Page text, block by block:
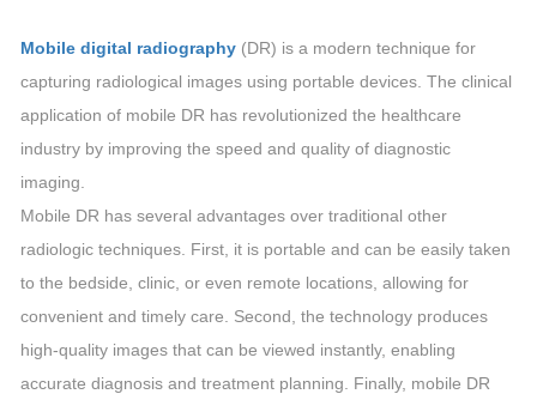
Mobile digital radiography (DR) is a modern technique for
capturing radiological images using portable devices. The clinical
application of mobile DR has revolutionized the healthcare
industry by improving the speed and quality of diagnostic
imaging.
Mobile DR has several advantages over traditional other
radiologic techniques. First, it is portable and can be easily taken
to the bedside, clinic, or even remote locations, allowing for
convenient and timely care. Second, the technology produces
high-quality images that can be viewed instantly, enabling
accurate diagnosis and treatment planning. Finally, mobile DR